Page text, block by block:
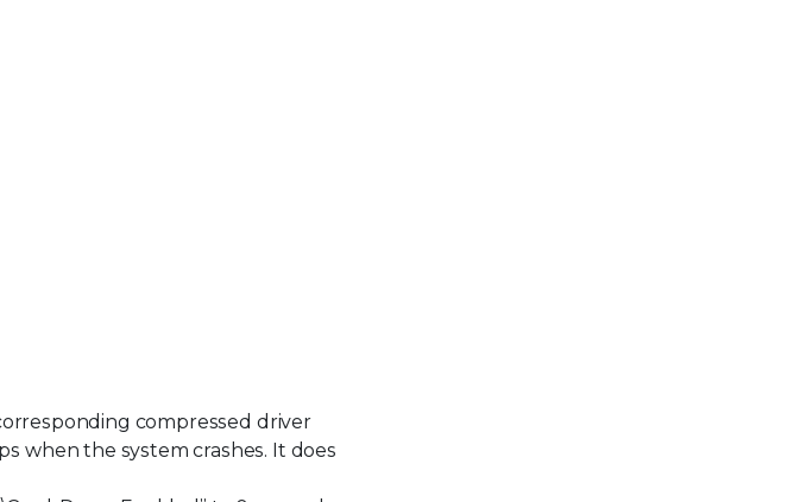
compressed driver
when the system crashes. It does